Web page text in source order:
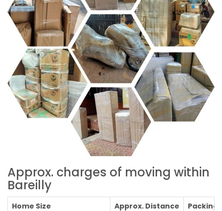
Approx. charges of moving within
Bareilly
Home Size Approx. Distance
Packing